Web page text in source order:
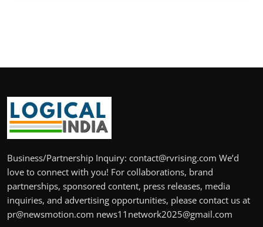
Business/Partnership Inquiry: contact@rvrising.com We’d
love to connect with you! For collaborations, brand
partnerships, sponsored content, press releases, media
inquiries, and advertising opportunities, please contact us at
pr@newsmotion.com news11network2025@gmail.com